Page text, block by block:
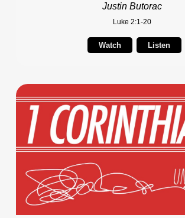
Justin Butorac
Luke 2:1-20
Watch Listen